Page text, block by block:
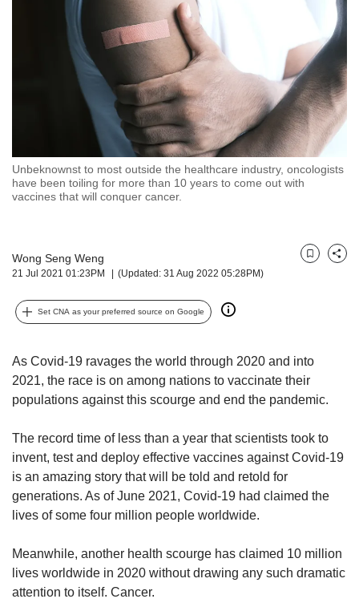
Unbeknownst to most outside the healthcare industry, oncologists
have been toiling for more than 10 years to come out with
vaccines that will conquer cancer.
Wong Seng Weng
21 Jul 2021 01:23PM (Updated: 31 Aug 2022 05:28PM)
BookmarkShare
Set CNA as your preferred source on Google
As Covid-19 ravages the world through 2020 and into
2021, the race is on among nations to vaccinate their
populations against this scourge and end the pandemic.
The record time of less than a year that scientists took to
invent, test and deploy effective vaccines against Covid-19
is an amazing story that will be told and retold for
generations. As of June 2021, Covid-19 had claimed the
lives of some four million people worldwide.
Meanwhile, another health scourge has claimed 10 million
lives worldwide in 2020 without drawing any such dramatic
attention to itself. Cancer.
experience
fast,
secure
and
can
be.
To
upgrade
to
a
supported
or,
for
the
finest
experience,
mobile
app.